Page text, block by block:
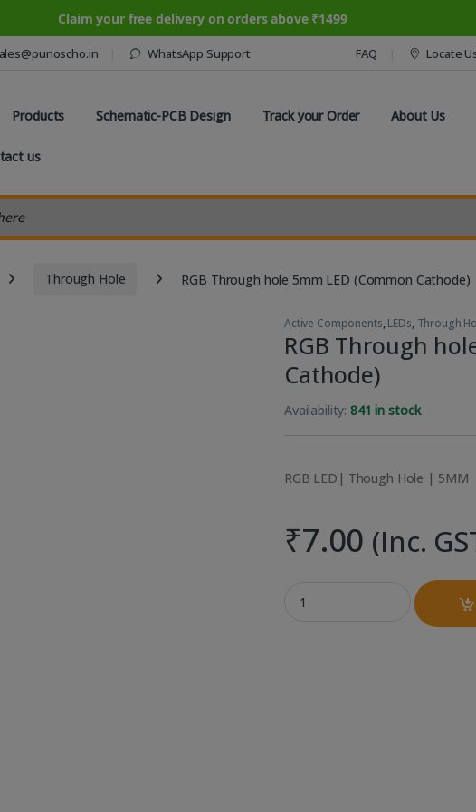
Claim your free delivery on orders above ₹1499
WhatsApp Support FAQ Locate
Products Schematic-PCB Design Track your Order About Us
us
Through Hole RGB Through hole 5mm LED (Common Cathode)
Active Components, LEDs, Through
RGB Through
Cathode)
Availability:841 in stock
RGB LED| Though Hole | 5MM
₹7.00 (Inc.
RGB Through hole 5mm LED